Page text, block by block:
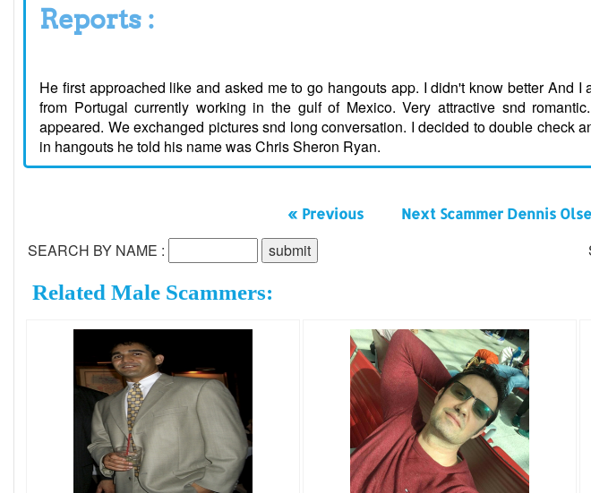
Reports :
He first approached like and asked me to go hangouts app. I didn't know better And
from Portugal currently working in the gulf of Mexico. Very attractive snd
appeared. We exchanged pictures snd long conversation. I decided to double check
in hangouts he told his name was Chris Sheron Ryan.
« Previous Next Scammer Dennis
SEARCH BY NAME :
Related Male Scammers: